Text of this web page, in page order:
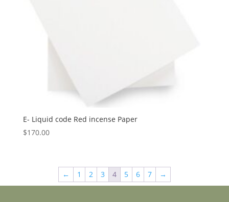
E- Liquid code Red incense Paper
$170.00
← 1 2 3 4 5 6 7 →